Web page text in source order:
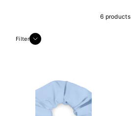
6 products
Filter